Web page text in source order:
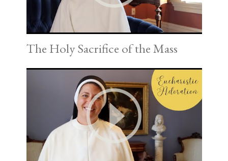
The Holy Sacrifice of the Mass